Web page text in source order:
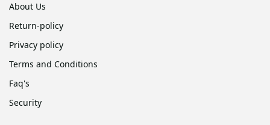
About Us
Return-policy
Privacy policy
Terms and Conditions
Faq's
Security